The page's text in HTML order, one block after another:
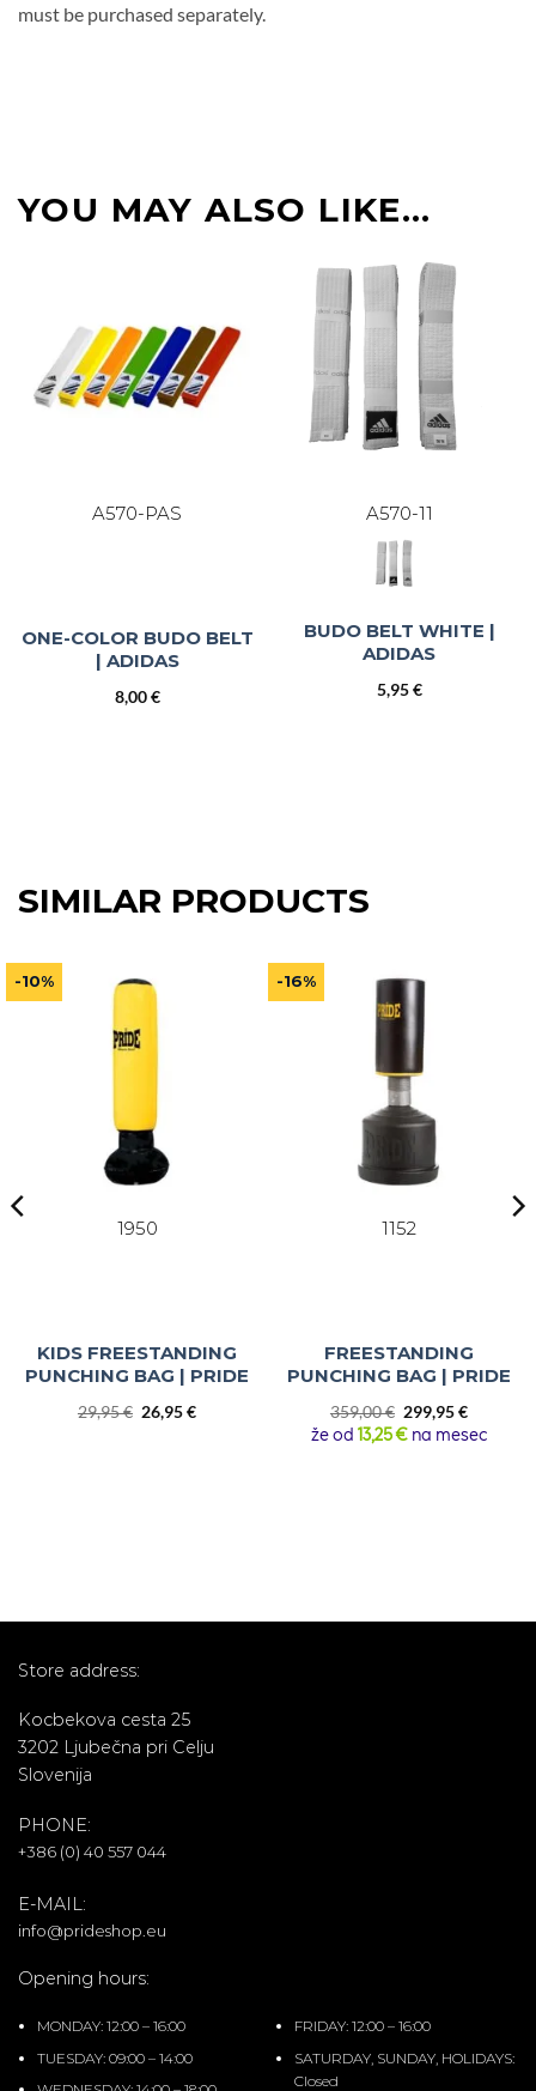
must be purchased separately.
YOU MAY ALSO LIKE…
A570-PAS
ONE-COLOR BUDO BELT
| ADIDAS
8,00€
A570-11
BUDO BELT WHITE |
ADIDAS
5,95€
SIMILAR PRODUCTS
-10%
1950
KIDS FREESTANDING
PUNCHING BAG | PRIDE
29,95€ Original
26,95€Current
-16%
1152
FREESTANDING
PUNCHING BAG | PRIDE
359,00€ Original
price
299,95€Current
price
že od 13,25 € na mesec
Store address:
Kocbekova cesta 25
3202 Ljubečna pri Celju
Slovenija
PHONE:
+386 (0) 40 557 044
E-MAIL:
info@prideshop.eu
Opening hours:
MONDAY: 12:00 – 16:00
TUESDAY: 09:00 – 14:00
FRIDAY: 12:00 – 16:00
SATURDAY, SUNDAY, HOLIDAYS:
Closed